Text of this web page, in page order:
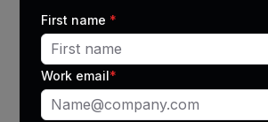
AI coaching: Make every
top performer
Problem
Recruiters struggle to handle
improve closing rates.
Solution
First name *
Work email*